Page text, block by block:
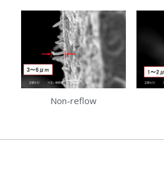
Non-reflow